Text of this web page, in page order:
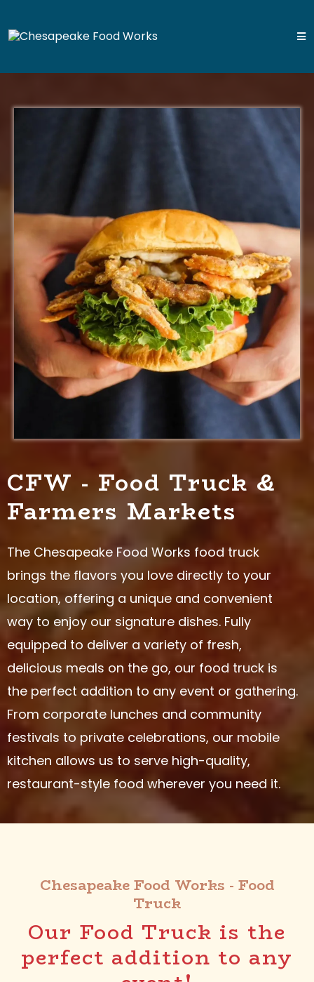
CFW - Food Truck &
Farmers Markets
The Chesapeake Food Works food truck
brings the flavors you love directly to your
location, offering a unique and convenient
way to enjoy our signature dishes. Fully
equipped to deliver a variety of fresh,
delicious meals on the go, our food truck is
the perfect addition to any event or gathering.
From corporate lunches and community
festivals to private celebrations, our mobile
kitchen allows us to serve high-quality,
restaurant-style food wherever you need it.
Chesapeake Food Works - Food
Truck
Our Food Truck is the
perfect addition to any